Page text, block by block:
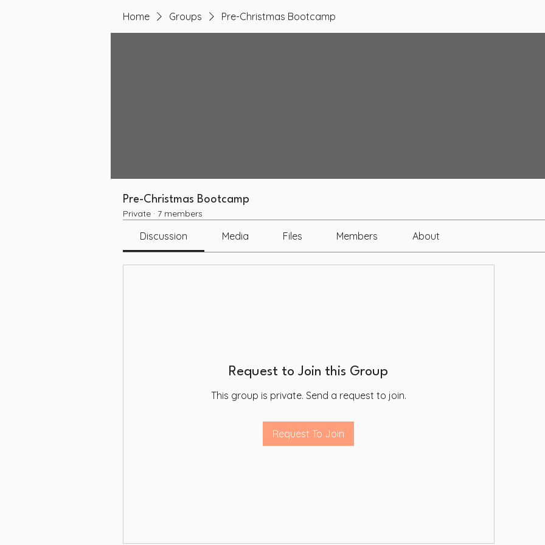
Home Groups Pre-Christmas Bootcamp
Pre-Christmas Bootcamp
Private · 7 members
Discussion Media Files Members About
Request to Join this Group
This group is private. Send a request to join.
Request To Join